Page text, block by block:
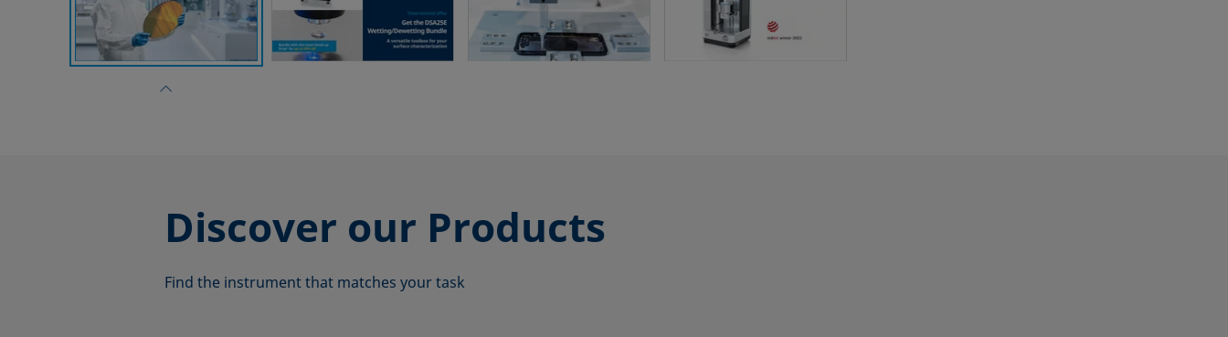
Discover our Products
Find the instrument that matches your task